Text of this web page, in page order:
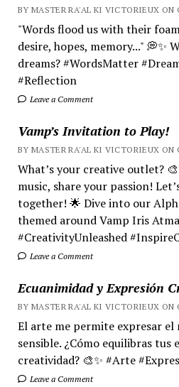
BY MASTER RA'AL KI VICTORIEUX ON
"Words flood us with their
desire, hopes, memory..." 💭✨
dreams? #WordsMatter
#Reflection
Leave a Comment
Vamp’s Invitation to Play!
BY MASTER RA'AL KI VICTORIEUX ON
What’s your creative outlet?
music, share your passion!
together! 🌟 Dive into our
themed around Vamp Iris
#CreativityUnleashed
Leave a Comment
Ecuanimidad y Expresión
BY MASTER RA'AL KI VICTORIEUX ON
El arte me permite expresar el
sensible. ¿Cómo equilibras tus
creatividad? 🎨✨ #Arte
Leave a Comment